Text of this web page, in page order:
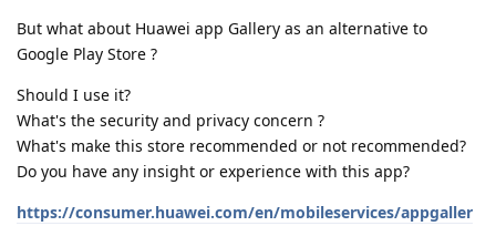
But what about Huawei app Gallery as an alternative to
Google Play Store ?
Should I use it?
What's the security and privacy concern ?
What's make this store recommended or not recommended?
Do you have any insight or experience with this app?
https://consumer.huawei.com/en/mobileservices/appgaller